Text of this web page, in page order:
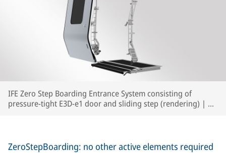
IFE Zero Step Boarding Entrance System consisting of
pressure-tight E3D-e1 door and sliding step (rendering) | ©
ZeroStepBoarding: no other active elements required